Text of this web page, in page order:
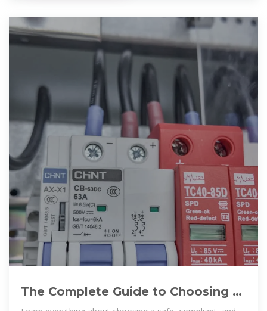
The Complete Guide to Choosing a
Safe and Reliable Battery Storage